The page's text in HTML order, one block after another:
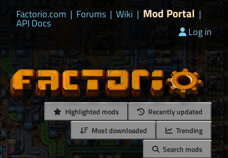
Factorio.com | Forums | Wiki | Mod Portal |
API Docs
Log in
Highlighted mods
Recently updated
Most downloaded
Trending
Search mods